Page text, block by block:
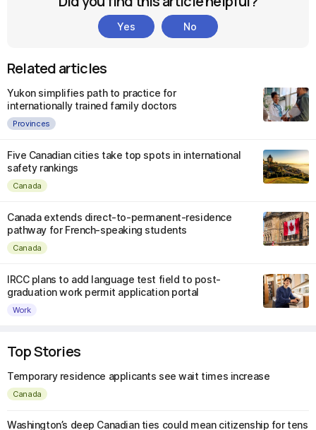
Yes No
Related articles
Yukon simplifies path to practice for
internationally trained family doctors
Provinces
Five Canadian cities take top spots in international
safety rankings
Canada
Canada extends direct-to-permanent-residence
pathway for French-speaking students
Canada
IRCC plans to add language test field to post-
graduation work permit application portal
Work
Top Stories
Temporary residence applicants see wait times increase
Canada
Washington’s deep Canadian ties could mean citizenship for tens